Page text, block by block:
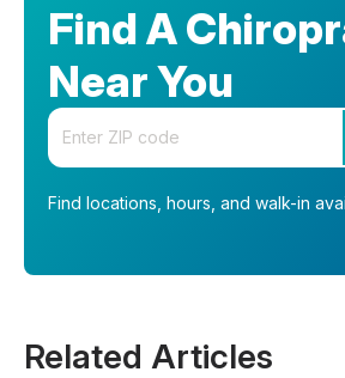
Find A
Near You
Enter your zip code
Find locations, hours, and walk-in
Related Articles